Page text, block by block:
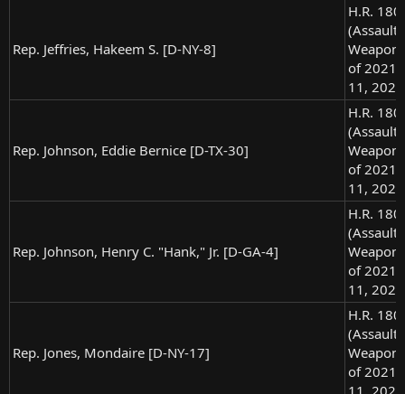
Rep. Jeffries, Hakeem S. [D-NY-8]
H.R.
(Assault
of
11, 2021
Rep. Johnson, Eddie Bernice [D-TX-30]
H.R.
(Assault
of
11, 2021
Rep. Johnson, Henry C. "Hank," Jr. [D-GA-4]
H.R.
(Assault
of
11, 2021
Rep. Jones, Mondaire [D-NY-17]
H.R.
(Assault
of
11, 2021